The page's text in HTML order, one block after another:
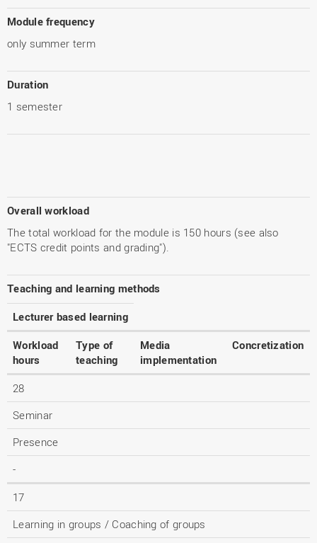
Module frequency
only summer term
Duration
1 semester
Overall workload
The total workload for the module is 150 hours (see also
"ECTS credit points and grading").
Teaching and learning methods
Lecturer based learning
Workload
hours
Type of
teaching
Media
implementation
Concretization
28
Seminar
Presence
-
17
Learning in groups / Coaching of groups